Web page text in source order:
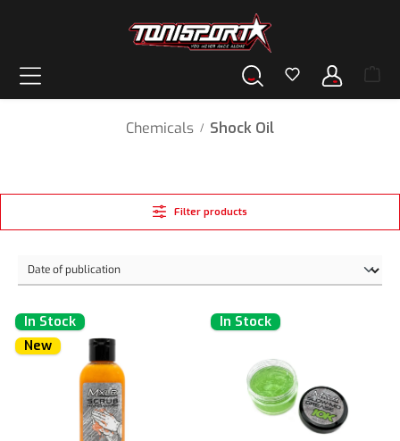
Chemicals / Shock Oil
Filter products
In Stock
New
In Stock